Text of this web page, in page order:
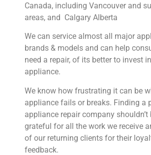
Canada, including Vancouver and
areas, and Calgary Alberta
We can service almost all major
brands & models and can help
need a repair, of its better to invest
appliance.
We know how frustrating it can be
appliance fails or breaks. Finding a
appliance repair company shouldn’t
grateful for all the work we receive
of our returning clients for their
feedback.